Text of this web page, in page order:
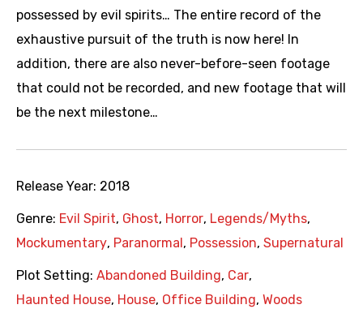
possessed by evil spirits… The entire record of the
exhaustive pursuit of the truth is now here! In
addition, there are also never-before-seen footage
that could not be recorded, and new footage that will
be the next milestone…
Release Year: 2018
Genre: Evil Spirit, Ghost, Horror, Legends/Myths,
Mockumentary, Paranormal , Possession, Supernatural
Plot Setting: Abandoned Building, Car,
Haunted House, House, Office Building, Woods